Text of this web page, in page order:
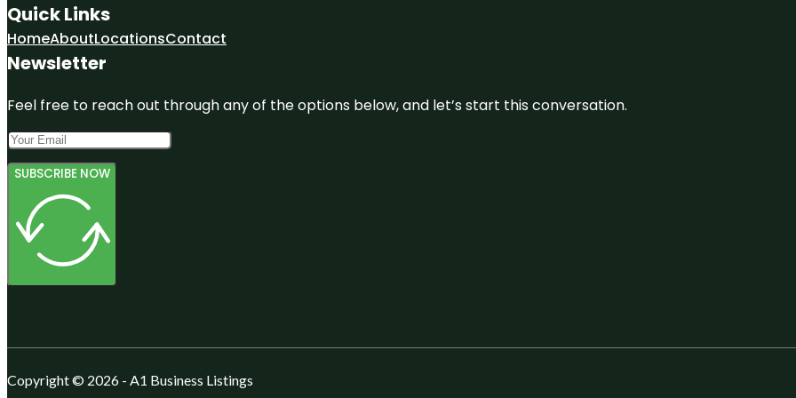
Quick Links
HomeAboutLocationsContact
Newsletter
Feel free to reach out through any of the options below, and let’s start this conversation.
SUBSCRIBE NOW
Copyright © 2026 - A1 Business Listings